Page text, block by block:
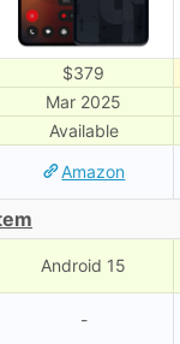
$379
Mar 2025
Available
Amazon
Android 15
-